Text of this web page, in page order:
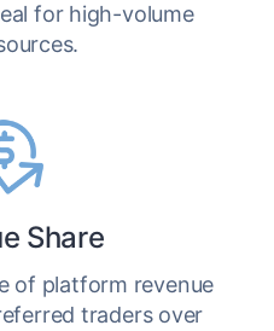
for high-volume
Share
of platform revenue
traders over